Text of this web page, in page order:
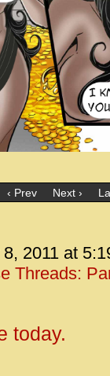
‹ Prev Next ›
2011 at
Threads:
today.